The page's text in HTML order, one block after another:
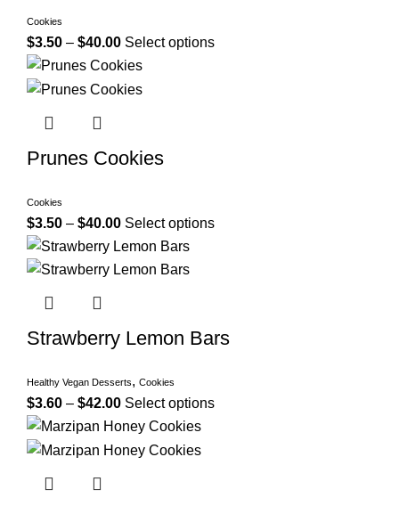
Cookies
$3.50 – $40.00 Select options
Prunes Cookies
Cookies
$3.50 – $40.00 Select options
Strawberry Lemon Bars
Healthy Vegan Desserts, Cookies
$3.60 – $42.00 Select options